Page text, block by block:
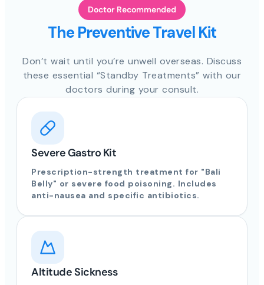
Doctor Recommended
The Preventive Travel Kit
Don’t wait until you’re unwell overseas. Discuss
these essential “Standby Treatments” with our
doctors during your consult.
Severe Gastro Kit
Prescription-strength treatment for "Bali
Belly" or severe food poisoning. Includes
anti-nausea and specific antibiotics.
Altitude Sickness